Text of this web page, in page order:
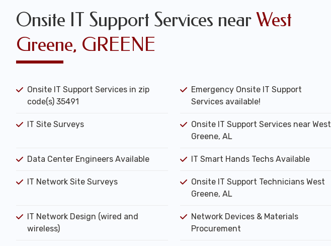
Onsite IT Support Services near West
Greene, GREENE
Onsite IT Support Services in zip
code(s) 35491
Emergency Onsite IT Support
Services available!
IT Site Surveys
Onsite IT Support Services near West
Greene, AL
Data Center Engineers Available IT Smart Hands Techs Available
IT Network Site Surveys
Onsite IT Support Technicians West
Greene, AL
IT Network Design (wired and
wireless)
Network Devices & Materials
Procurement